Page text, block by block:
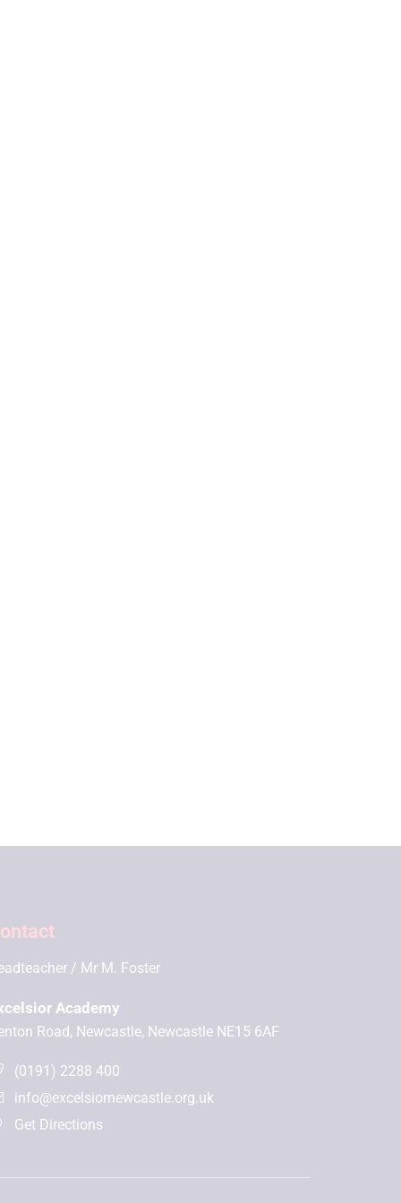
Mr M. Foster
Academy
Road, Newcastle, Newcastle NE15 6AF
(0191) 2288 400
info@excelsiornewcastle.org.uk
Get Directions